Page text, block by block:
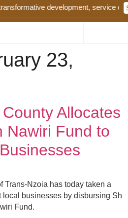
development, service
23,
Allocates
Nawiri Fund to
Trans-Nzoia has today taken a
local businesses by disbursing Sh
Fund.